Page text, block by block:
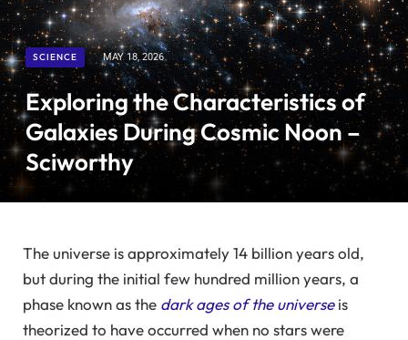
SCIENCE MAY 18, 2026
Exploring the Characteristics of
Galaxies During Cosmic Noon –
Sciworthy
The universe is approximately 14 billion years old,
but during the initial few hundred million years, a
phase known as the dark ages of the universeis
theorized to have occurred when no stars were